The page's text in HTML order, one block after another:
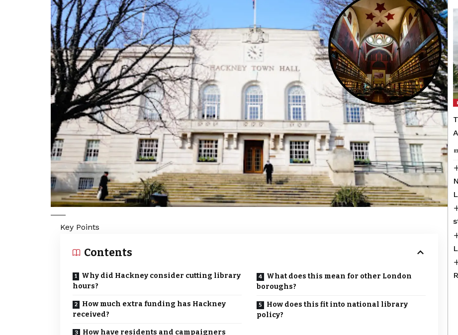
Key Points
Contents
Why did Hackney consider cutting library
hours?
How much extra funding has Hackney
received?
How have residents and campaigners
What does this mean for other London
boroughs?
How does this fit into national library
policy?